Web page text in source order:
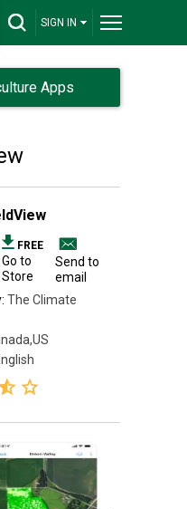
SIGN IN
Apps
FREE
Go to
Store
Send to
email
The Climate